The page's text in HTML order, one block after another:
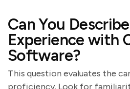
Can You
Experience with
Software?
This question evaluates the
proficiency. Look for